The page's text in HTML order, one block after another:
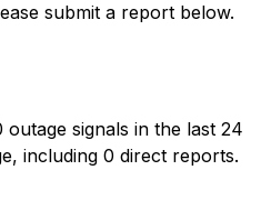
submit a report below.
signals in the last 24
including 0 direct reports.